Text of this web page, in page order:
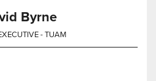
Byrne
- TUAM